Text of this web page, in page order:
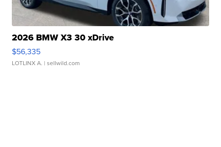
2026 BMW X3 30 xDrive
$56,335
LOTLINX A. | sellwild.com